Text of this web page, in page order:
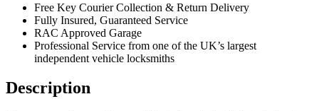
quantity
Free Key Courier Collection & Return Delivery
Fully Insured, Guaranteed Service
RAC Approved Garage
Professional Service from one of the UK’s largest
independent vehicle locksmiths
Description